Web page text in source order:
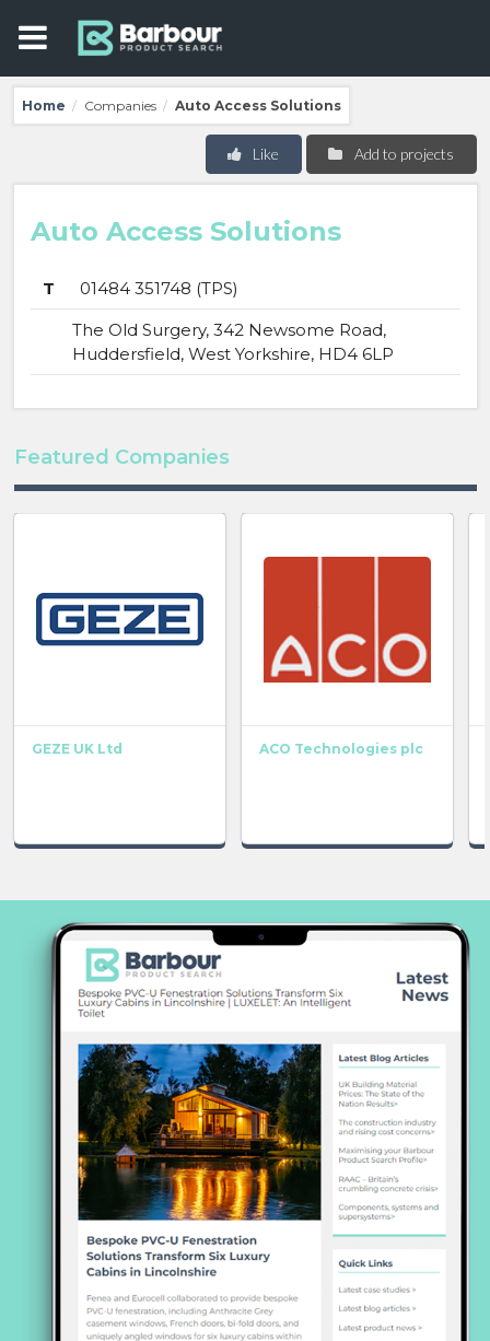
Home / Companies / Auto Access Solutions
Add to projects
Like
Auto Access Solutions
T
01484 351748 (TPS)
The Old Surgery, 342 Newsome Road,
Huddersfield, West Yorkshire, HD4 6LP
Featured Companies
GEZE UK Ltd ACO Technologies plc